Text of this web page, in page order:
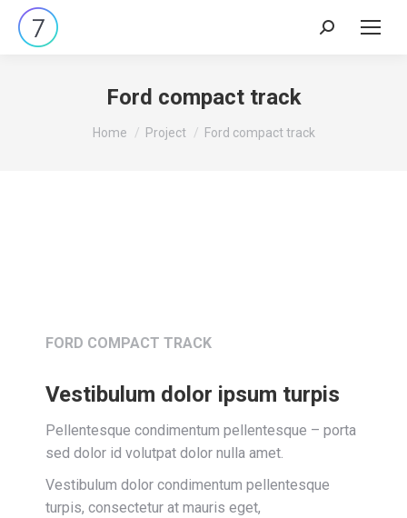
Ford compact track
You are here:
Home Project Ford compact track
FORD COMPACT TRACK
Vestibulum dolor ipsum turpis
Pellentesque condimentum pellentesque – porta
sed dolor id volutpat dolor nulla amet.
Vestibulum dolor condimentum pellentesque
turpis, consectetur at mauris eget,